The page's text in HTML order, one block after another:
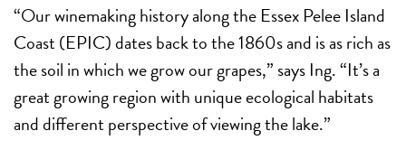
“Our winemaking history along the Essex Pelee Island
Coast (EPIC) dates back to the 1860s and is as rich as
the soil in which we grow our grapes,” says Ing. “It’s a
great growing region with unique ecological habitats
and different perspective of viewing the lake.”